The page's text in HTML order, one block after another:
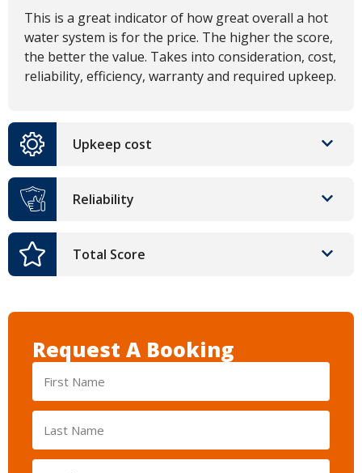
This is a great indicator of how great overall a hot
water system is for the price. The higher the score,
the better the value. Takes into consideration, cost,
reliability, efficiency, warranty and required upkeep.
Upkeep cost
Reliability
Total Score
Request A Booking